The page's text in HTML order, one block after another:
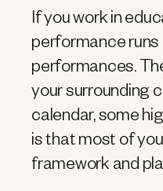
If you work in
performance runs
performances.
your surrounding
calendar, some
is that most of
framework and